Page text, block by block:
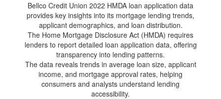
Bellco Credit Union 2022 HMDA loan application data
provides key insights into its mortgage lending trends,
applicant demographics, and loan distribution.
The Home Mortgage Disclosure Act (HMDA) requires
lenders to report detailed loan application data, offering
transparency into lending patterns.
The data reveals trends in average loan size, applicant
income, and mortgage approval rates, helping
consumers and analysts understand lending
accessibility.